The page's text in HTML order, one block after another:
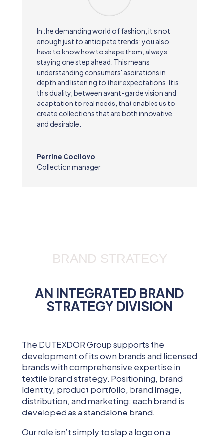
In the demanding world of fashion, it's not
enough just to anticipate trends; you also
have to know how to shape them, always
staying one step ahead. This means
understanding consumers' aspirations in
depth and listening to their expectations. It is
this duality, between avant-garde vision and
adaptation to real needs, that enables us to
create collections that are both innovative
and desirable.
Perrine Cocilovo
Collection manager
BRAND STRATEGY
AN INTEGRATED BRAND
STRATEGY DIVISION
The DUTEXDOR Group supports the
development of its own brands and licensed
brands with comprehensive expertise in
textile brand strategy. Positioning, brand
identity, product portfolio, brand image,
distribution, and marketing: each brand is
developed as a standalone brand.
Our role isn’t simply to slap a logo on a